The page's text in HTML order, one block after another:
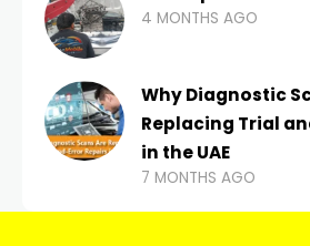
4 MONTHS AGO
Why Diagnostic
Replacing Trial
in the UAE
7 MONTHS AGO